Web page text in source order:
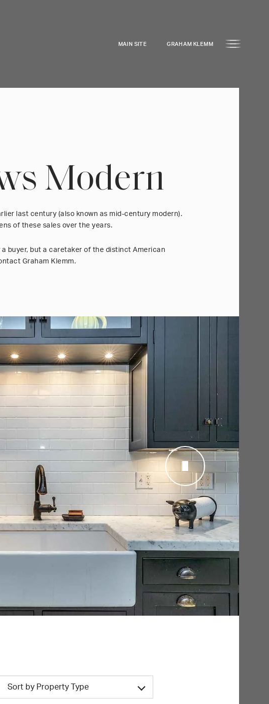
MAIN SITE GRAHAM KLEMM
Modern
last century (also known as mid-century modern).
of these sales over the years.
buyer, but a caretaker of the distinct American
Graham Klemm.
Sort by Property Type